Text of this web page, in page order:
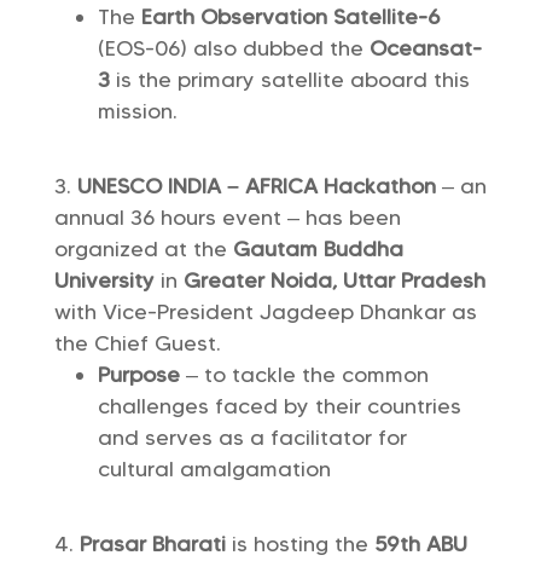
The Earth Observation Satellite-6
(EOS-06) also dubbed the Oceansat-
3 is the primary satellite aboard this
mission.
UNESCO INDIA – AFRICA Hackathon – an
annual 36 hours event – has been
organized at the Gautam Buddha
University in Greater Noida, Uttar Pradesh
with Vice-President Jagdeep Dhankar as
the Chief Guest.
Purpose– to tackle the common
challenges faced by their countries
and serves as a facilitator for
cultural amalgamation
Prasar Bharatiis hosting the 59th ABU